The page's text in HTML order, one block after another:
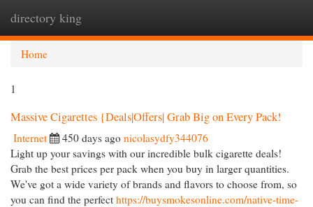
directory king
Home
1
Massive Cigarettes {Deals|Offers| Grab Big on Every Pack!
Internet 450 days ago nicolasydfy344076
Light up your savings with our incredible bulk cigarette deals!
Grab the best prices per pack when you buy in larger quantities.
We've got a wide variety of brands and flavors to choose from, so
you can find the perfect https://buysmokesonline.com/native-time-